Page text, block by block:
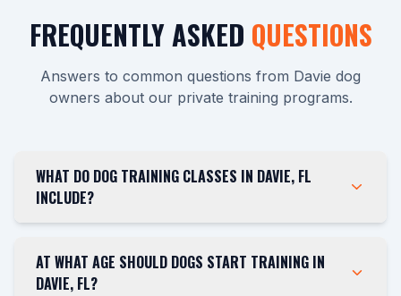
FREQUENTLY ASKED QUESTIONS
Answers to common questions from Davie dog
owners about our private training programs.
WHAT DO DOG TRAINING CLASSES IN DAVIE, FL
INCLUDE?
AT WHAT AGE SHOULD DOGS START TRAINING IN
DAVIE, FL?